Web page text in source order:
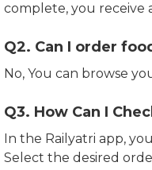
complete, you receive
Q2. Can I order
No, You can browse
Q3. How Can I
In the Railyatri app,
Select the desired